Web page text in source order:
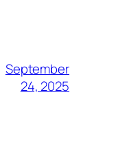
September
24, 2025